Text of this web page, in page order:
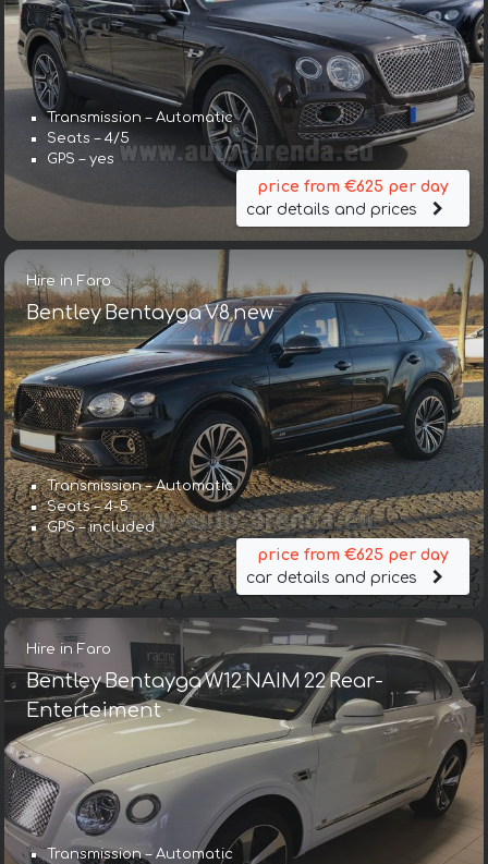
Transmission – Automatic
Seats – 4/5
GPS – yes
price from €625 per day
car details and prices
Hire in Faro
Bentley Bentayga V8 new
Transmission – Automatic
Seats – 4-5
GPS – included
price from €625 per day
car details and prices
Hire in Faro
Bentley Bentayga W12 NAIM 22 Rear-
Enterteiment
Transmission – Automatic